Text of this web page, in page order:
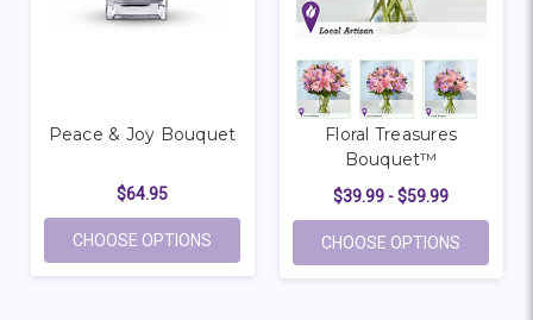
Peace & Joy Bouquet
$64.95
CHOOSE OPTIONS FOR PEACE & JOY BOUQUET
Floral Treasures
Bouquet™
$39.99 - $59.99
CHOOSE OPTIONS